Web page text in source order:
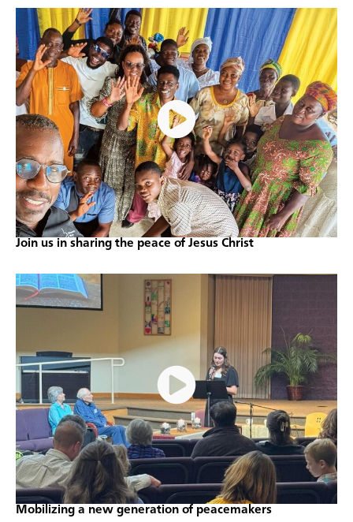
Join us in sharing the peace of Jesus Christ
Mobilizing a new generation of peacemakers